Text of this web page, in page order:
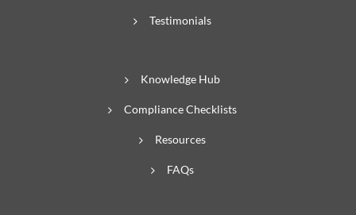
Testimonials
Knowledge Hub
Compliance Checklists
Resources
FAQs